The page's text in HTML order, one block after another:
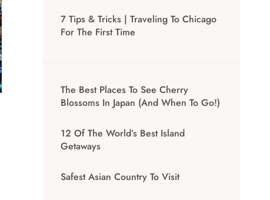
7 Tips & Tricks | Traveling To Chicago
For The First Time
The Best Places To See Cherry
Blossoms In Japan (And When To Go!)
12 Of The World’s Best Island
Getaways
Safest Asian Country To Visit